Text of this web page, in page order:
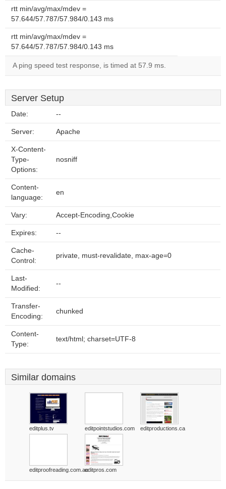
rtt min/avg/max/mdev =
57.644/57.787/57.984/0.143 ms
rtt min/avg/max/mdev =
57.644/57.787/57.984/0.143 ms
A ping speed test response, is timed at 57.9 ms.
Server Setup
Date: --
Server: Apache
X-Content-
Type-
Options:
nosniff
Content-
language:
en
Vary: Accept-Encoding,Cookie
Expires: --
Cache-
Control:
private, must-revalidate, max-age=0
Last-
Modified:
--
Transfer-
Encoding:
chunked
Content-
Type:
text/html; charset=UTF-8
Similar domains
editplus.tv editpointstudios.com editproductions.ca
editproofreading.com.aueditpros.com